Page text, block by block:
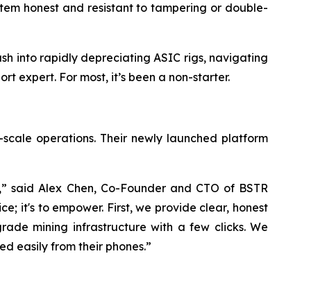
honest and resistant to tampering or double-
into rapidly depreciating ASIC rigs, navigating
expert. For most, it’s been a non-starter.
operations. Their newly launched platform
Alex Chen, Co-Founder and CTO of BSTR
it's to empower. First, we provide clear, honest
mining infrastructure with a few clicks. We
easily from their phones.”